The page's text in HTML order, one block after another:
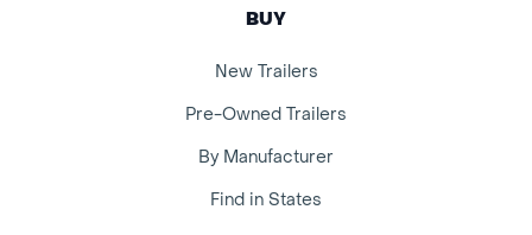
BUY
New Trailers
Pre-Owned Trailers
By Manufacturer
Find in States